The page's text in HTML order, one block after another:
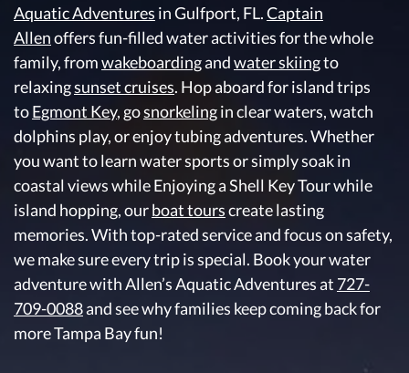
Aquatic Adventures in Gulfport, FL.Captain
Allenoffers fun-filled water activities for the whole
family, fromwakeboardingandwater skiingto
relaxingsunset cruises. Hop aboard for island trips
toEgmont Key, gosnorkelingin clear waters, watch
dolphins play, or enjoy tubing adventures. Whether
you want to learn water sports or simply soak in
coastal views while Enjoying a Shell Key Tour while
island hopping, ourboat tourscreate lasting
memories. With top-rated service and focus on safety,
we make sure every trip is special. Book your water
adventure with Allen’s Aquatic Adventures at 727-
709-0088and see why families keep coming back for
more Tampa Bay fun!